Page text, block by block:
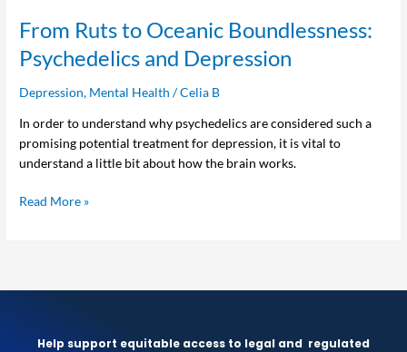
From Ruts to Oceanic Boundlessness:
Psychedelics and Depression
Depression, Mental Health /Celia B
In order to understand why psychedelics are considered such a
promising potential treatment for depression, it is vital to
understand a little bit about how the brain works.
From
to
Oceanic
Psychedelics
and
Depression
Read More »
Help support equitable access to legal and regulated